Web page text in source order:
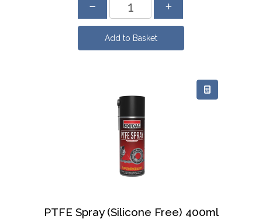
PTFE Spray (Silicone Free) 400ml